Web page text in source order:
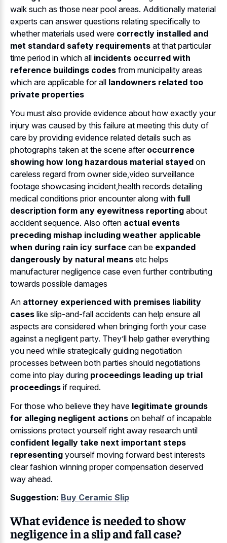
walk such as those near pool areas. Additionally material
experts can answer questions relating specifically to
whether materials used were correctly installed and
met standard safety requirements at that particular
time period in which all incidents occurred with
reference buildings codes from municipality areas
which are applicable for all landowners related too
private properties
You must also provide evidence about how exactly your
injury was caused by this failure at meeting this duty of
care by providing evidence related details such as
photographs taken at the scene after occurrence
showing how long hazardous material stayed on
careless regard from owner side,video surveillance
footage showcasing incident,health records detailing
medical conditions prior encounter along with full
description form any eyewitness reporting about
accident sequence. Also often actual events
preceding mishap including weather applicable
when during rain icy surface can be expanded
dangerously by natural means etc helps
manufacturer negligence case even further contributing
towards possible damages
An attorney experienced with premises liability
cases like slip-and-fall accidents can help ensure all
aspects are considered when bringing forth your case
against a negligent party. They’ll help gather everything
you need while strategically guiding negotiation
processes between both parties should negotiations
come into play during proceedings leading up trial
proceedings if required.
For those who believe they have legitimate grounds
for alleging negligent actions on behalf of incapable
omissions protect yourself right away research until
confident legally take next important steps
representing yourself moving forward best interests
clear fashion winning proper compensation deserved
way ahead.
Suggestion: Buy Ceramic Slip
What evidence is needed to show
negligence in a slip and fall case?